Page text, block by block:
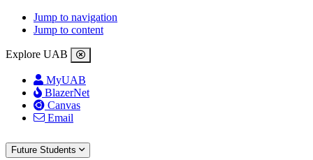
Jump to navigation
Jump to content
Explore UAB
MyUAB
BlazerNet
Canvas
Email
Future Students